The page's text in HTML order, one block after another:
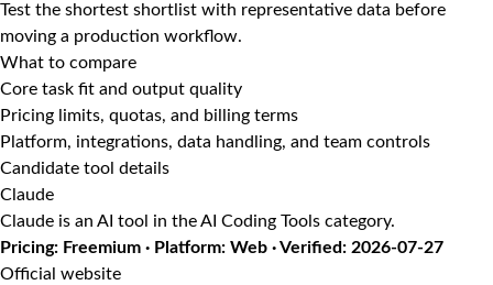
Test the shortest shortlist with representative data before
moving a production workflow.
What to compare
Core task fit and output quality
Pricing limits, quotas, and billing terms
Platform, integrations, data handling, and team controls
Candidate tool details
Claude
Claude is an AI tool in the AI Coding Tools category.
Pricing: Freemium · Platform: Web · Verified: 2026-07-27
Official website